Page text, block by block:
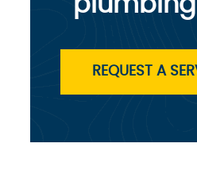
REQUEST A